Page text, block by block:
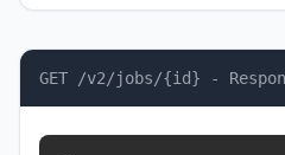
GET /v2/jobs/{id} -